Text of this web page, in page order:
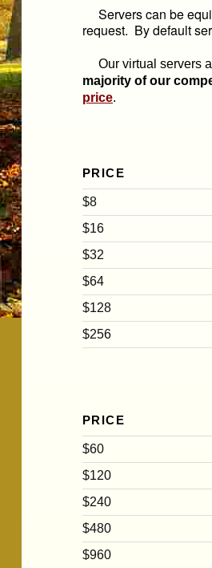
Servers can be
request. By default
Our virtual servers
majority of our
price.
PRICE
$8
$16
$32
$64
$128
$256
PRICE
$60
$120
$240
$480
$960